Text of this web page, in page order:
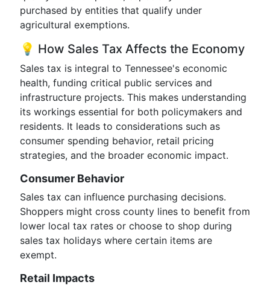
purchased by entities that qualify under
agricultural exemptions.
💡 How Sales Tax Affects the Economy
Sales tax is integral to Tennessee's economic
health, funding critical public services and
infrastructure projects. This makes understanding
its workings essential for both policymakers and
residents. It leads to considerations such as
consumer spending behavior, retail pricing
strategies, and the broader economic impact.
Consumer Behavior
Sales tax can influence purchasing decisions.
Shoppers might cross county lines to benefit from
lower local tax rates or choose to shop during
sales tax holidays where certain items are
exempt.
Retail Impacts